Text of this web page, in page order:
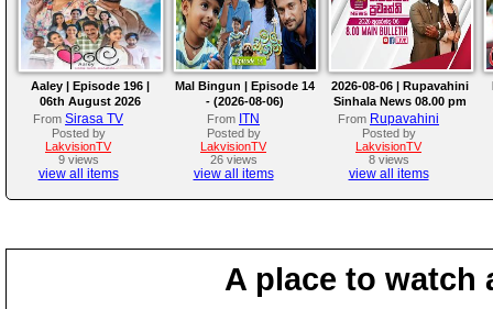
Aaley | Episode 196 |
06th August 2026
From Sirasa TV
Posted by
LakvisionTV
9 views
view all items
Mal Bingun | Episode 14
- (2026-08-06)
From ITN
Posted by
LakvisionTV
26 views
view all items
2026-08-06 | Rupavahini
Sinhala News 08.00 pm
From Rupavahini
Posted by
LakvisionTV
8 views
view all items
A place to watch